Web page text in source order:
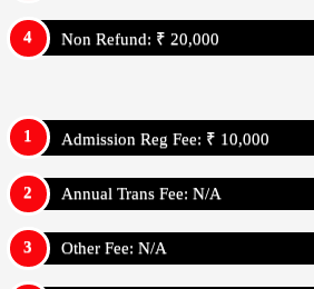
Non Refund: ₹ 20,000
Admission Reg Fee: ₹ 10,000
Annual Trans Fee: N/A
Other Fee: N/A